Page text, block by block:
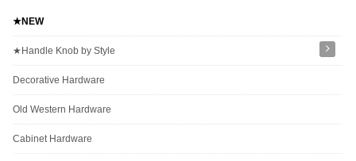
★NEW
★Handle Knob by Style
Decorative Hardware
Old Western Hardware
Cabinet Hardware